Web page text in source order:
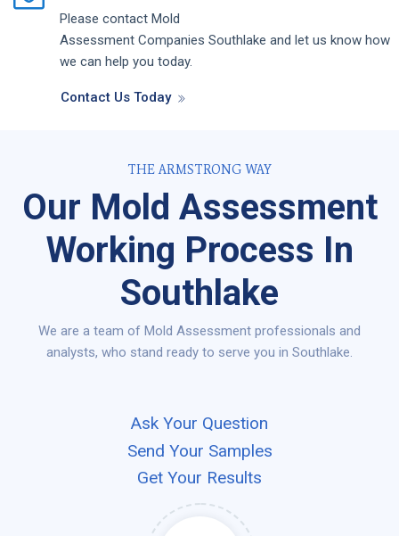
Please contact Mold
Assessment Companies Southlake and let us know how
we can help you today.
Contact Us Today
THE ARMSTRONG WAY
Our Mold Assessment
Working Process In
Southlake
We are a team of Mold Assessment professionals and
analysts, who stand ready to serve you in Southlake.
Ask Your Question
Send Your Samples
Get Your Results